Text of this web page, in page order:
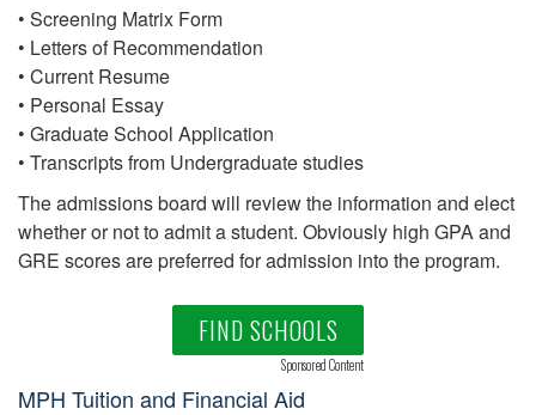
• Screening Matrix Form
• Letters of Recommendation
• Current Resume
• Personal Essay
• Graduate School Application
• Transcripts from Undergraduate studies
The admissions board will review the information and elect
whether or not to admit a student. Obviously high GPA and
GRE scores are preferred for admission into the program.
FIND SCHOOLS
Sponsored Content
MPH Tuition and Financial Aid